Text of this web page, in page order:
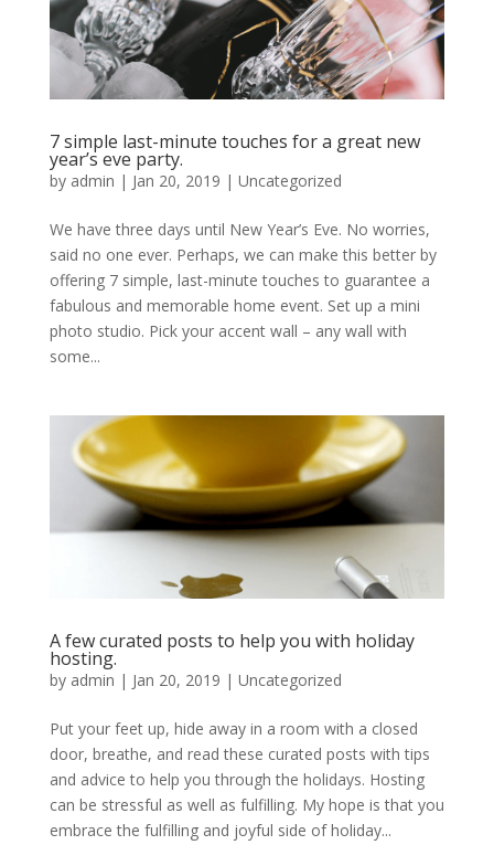
7 simple last-minute touches for a great new
year’s eve party.
by admin | Jan 20, 2019 | Uncategorized
We have three days until New Year’s Eve. No worries,
said no one ever. Perhaps, we can make this better by
offering 7 simple, last-minute touches to guarantee a
fabulous and memorable home event. Set up a mini
photo studio. Pick your accent wall – any wall with
some...
A few curated posts to help you with holiday
hosting.
by admin | Jan 20, 2019 | Uncategorized
Put your feet up, hide away in a room with a closed
door, breathe, and read these curated posts with tips
and advice to help you through the holidays. Hosting
can be stressful as well as fulfilling. My hope is that you
embrace the fulfilling and joyful side of holiday...